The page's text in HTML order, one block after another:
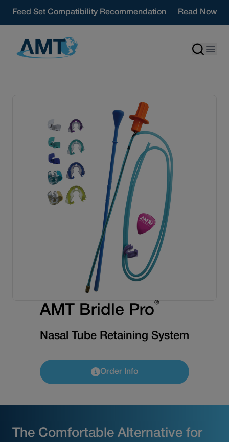
Feed Set Compatibility Recommendation
Read Now
AMT Bridle Pro®
Nasal Tube Retaining System
Order Info
The Comfortable Alternative for